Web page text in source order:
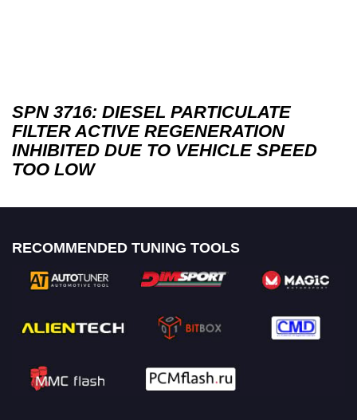
SPN 3716: DIESEL PARTICULATE
FILTER ACTIVE REGENERATION
INHIBITED DUE TO VEHICLE SPEED
TOO LOW
RECOMMENDED TUNING TOOLS